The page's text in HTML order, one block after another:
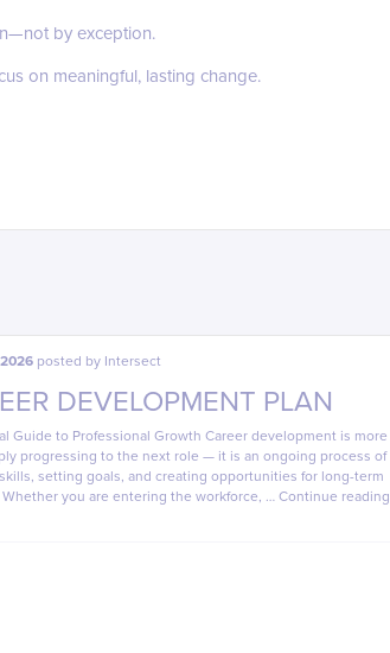
by exception.
on meaningful, lasting change.
posted by Intersect
DEVELOPMENT PLAN
Guide to Professional Growth Career development is more
progressing to the next role — it is an ongoing process of
setting goals, and creating opportunities for long-term
Whether you are entering the workforce, … Continue reading